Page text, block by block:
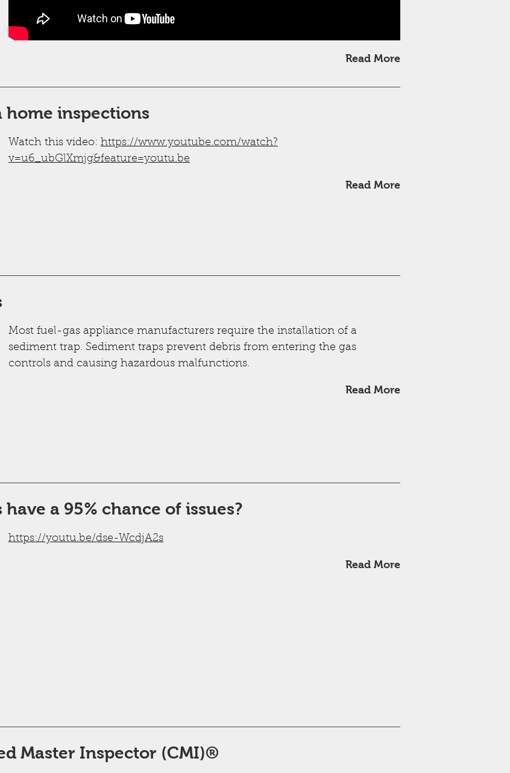
Read More
inspections
Watch this video: https://www.youtube.com/watch?
v=u6_ubGlXmjg&feature=youtu.be
Read More
Most fuel-gas appliance manufacturers require the installation of a
sediment trap. Sediment traps prevent debris from entering the gas
controls and causing hazardous malfunctions.
Read More
a 95% chance of issues?
https://youtu.be/dse-WcdjA2s
Read More
Master Inspector (CMI)®